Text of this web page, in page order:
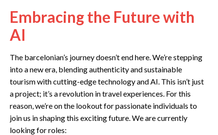
Embracing the Future with
AI
The barcelonian’s journey doesn’t end here. We’re stepping
into a new era, blending authenticity and sustainable
tourism with cutting-edge technology and AI. This isn’t just
a project; it’s a revolution in travel experiences. For this
reason, we’re on the lookout for passionate individuals to
join us in shaping this exciting future. We are currently
looking for roles: